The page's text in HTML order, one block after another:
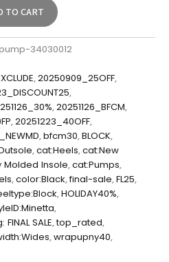
TO CART
34030012
,20250909_25OFF,
,
,20251126_BFCM,
,20251223_40OFF,
,bfcm30,BLOCK,
,cat:Heels,cat:New
Molded Insole,cat:Pumps,
,color:Black,final-sale,FL25,
,HOLIDAY40%,
,
SALE,top_rated,
,wrapupny40,